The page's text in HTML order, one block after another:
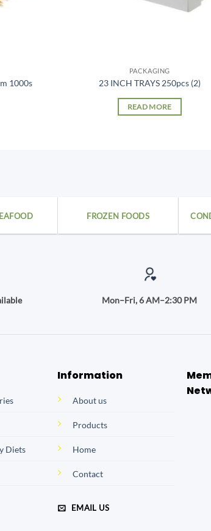
1000s
PACKAGING
23 INCH TRAYS 250pcs (2)
READ MORE
FROZEN FOODS
Mon–Fri, 6 AM–2:30 PM
Diets
Information
About us
Products
Home
Contact
EMAIL US